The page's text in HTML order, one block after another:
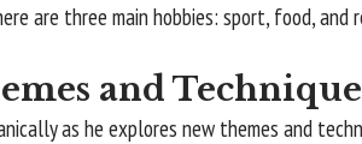
are three main hobbies: sport, food,
and
as he explores new themes and